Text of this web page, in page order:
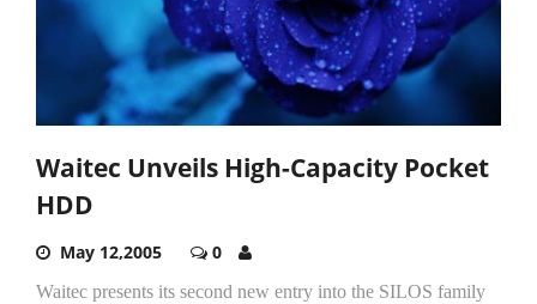
Waitec Unveils High-Capacity Pocket
HDD
May 12,2005 0
Waitec presents its second new entry into the SILOS family